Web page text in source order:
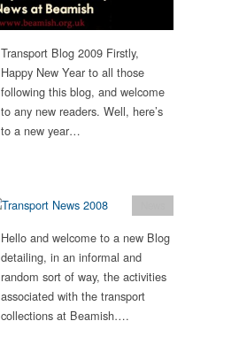
Transport Blog 2009 Firstly,
Happy New Year to all those
following this blog, and welcome
to any new readers. Well, here’s
to a new year…
Hello and welcome to a new Blog
detailing, in an informal and
random sort of way, the activities
associated with the transport
collections at Beamish….